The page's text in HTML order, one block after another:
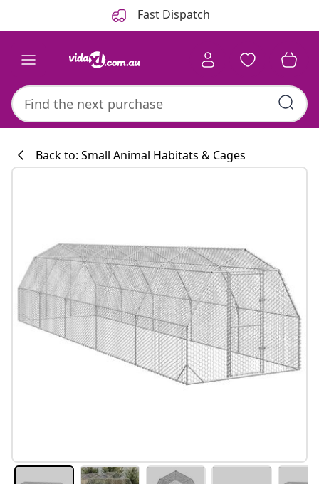
Fast Dispatch
#sharemevidaxl
Back to: Small Animal Habitats & Cages